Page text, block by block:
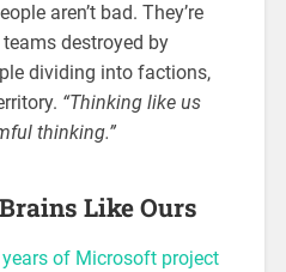
aren’t bad. They’re
teams destroyed by
dividing into factions,
“Thinking like us
thinking.”
Like Ours
years of Microsoft project